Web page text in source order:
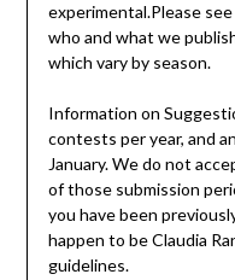
experimental.Please
who and what we
which vary by season.
Information on
contests per year, and
January. We do not
of those submission
you have been
happen to be Claudia
guidelines.